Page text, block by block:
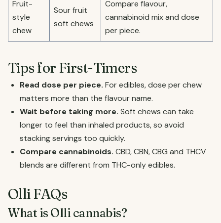
Fruit-
style
chew
Sour fruit
soft chews
Compare flavour,
cannabinoid mix and dose
per piece.
Tips for First-Timers
Read dose per piece. For edibles, dose per chew
matters more than the flavour name.
Wait before taking more. Soft chews can take
longer to feel than inhaled products, so avoid
stacking servings too quickly.
Compare cannabinoids. CBD, CBN, CBG and THCV
blends are different from THC-only edibles.
Olli FAQs
What is Olli cannabis?